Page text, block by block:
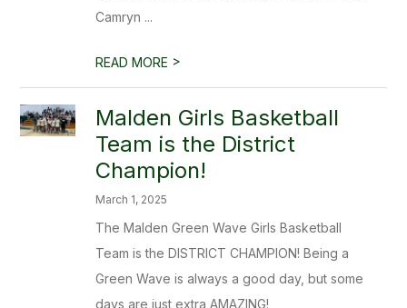
Camryn ...
READ MORE >
Malden Girls Basketball
Team is the District
Champion!
March 1, 2025
The Malden Green Wave Girls Basketball
Team is the DISTRICT CHAMPION! Being a
Green Wave is always a good day, but some
days are just extra AMAZING!